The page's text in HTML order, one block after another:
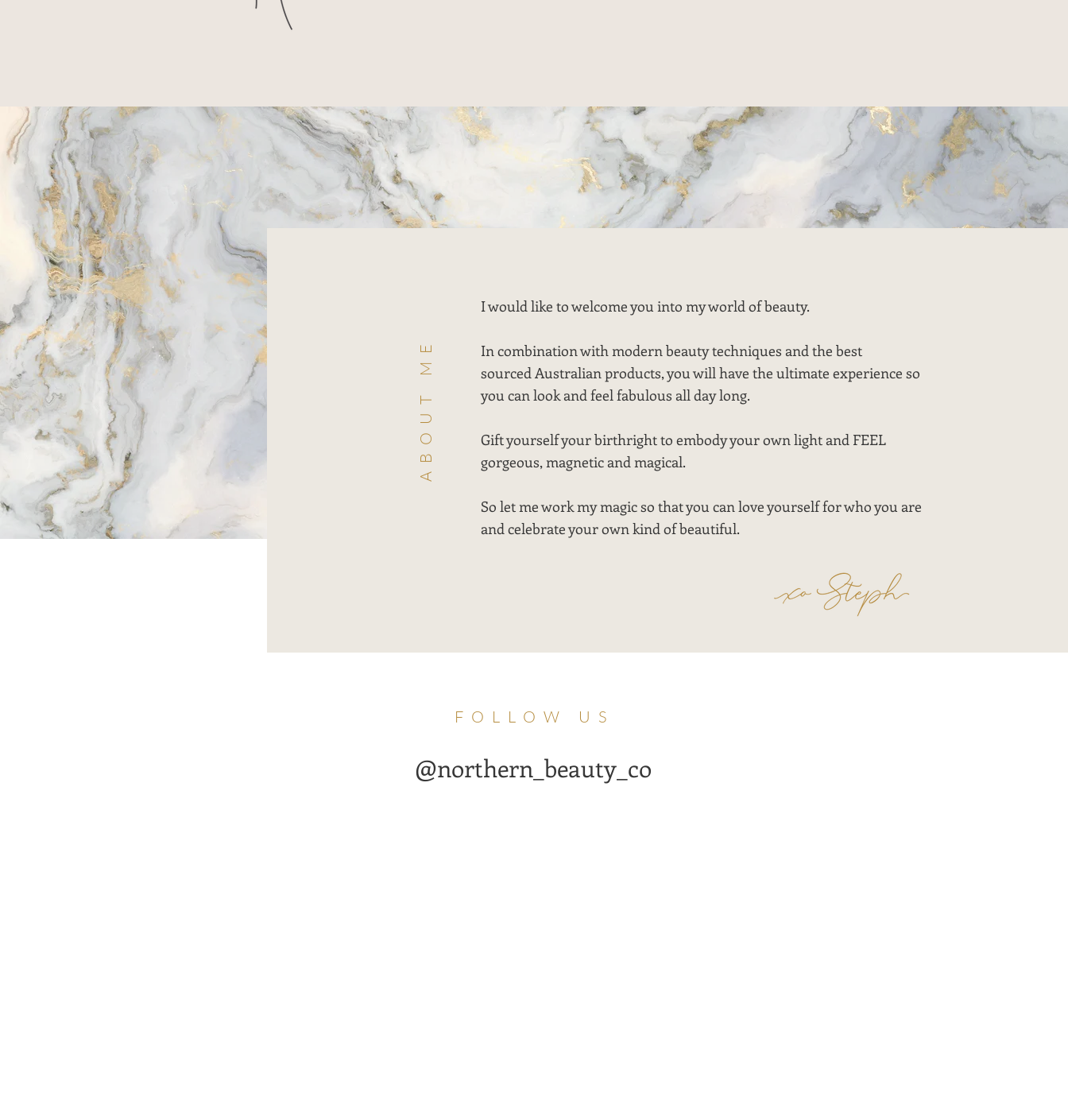
I would like to welcome you into my world of beauty.
In combination with modern beauty techniques and the best
sourced Australian products, you will have the ultimate experience so
you can look and feel fabulous all day long.
Gift yourself your birthright to embody your own light and FEEL
gorgeous, magnetic and magical.
So let me work my magic so that you can love yourself for who you are
and celebrate your own kind of beautiful.
ABOUT ME
FOLLOW US
@northern_beauty_co